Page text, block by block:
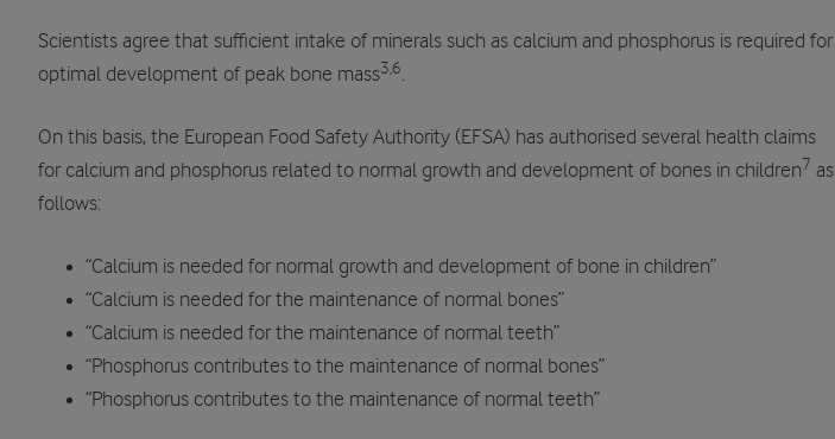
Scientists agree that sufficient intake of minerals such as calcium and phosphorus is required for
optimal development of peak bone mass3,6.
On this basis, the European Food Safety Authority (EFSA) has authorised several health claims
for calcium and phosphorus related to normal growth and development of bones in children7 as
follows:
“Calcium is needed for normal growth and development of bone in children”
“Calcium is needed for the maintenance of normal bones”
“Calcium is needed for the maintenance of normal teeth”
“Phosphorus contributes to the maintenance of normal bones”
“Phosphorus contributes to the maintenance of normal teeth”